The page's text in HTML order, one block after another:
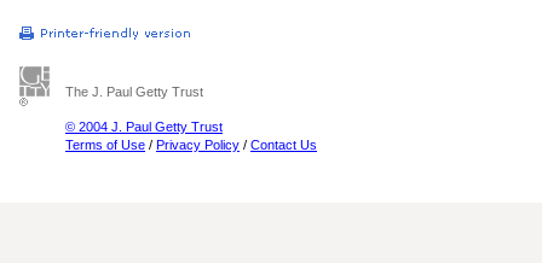
The J. Paul Getty Trust
© 2004 J. Paul Getty Trust
Terms of Use / Privacy Policy / Contact Us